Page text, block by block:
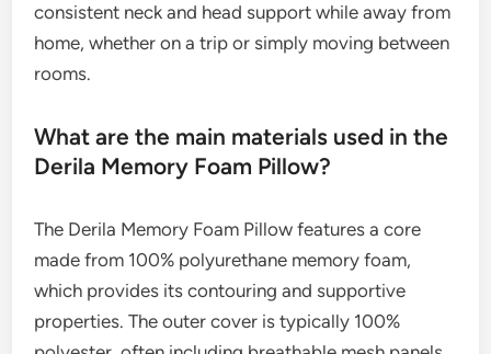
consistent neck and head support while away from
home, whether on a trip or simply moving between
rooms.
What are the main materials used in the
Derila Memory Foam Pillow?
The Derila Memory Foam Pillow features a core
made from 100% polyurethane memory foam,
which provides its contouring and supportive
properties. The outer cover is typically 100%